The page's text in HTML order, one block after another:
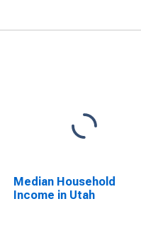
Median Household
Income in Utah